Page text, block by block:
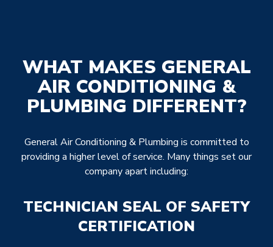
WHAT MAKES GENERAL
AIR CONDITIONING &
PLUMBING DIFFERENT?
General Air Conditioning & Plumbing is committed to
providing a higher level of service. Many things set our
company apart including:
TECHNICIAN SEAL OF SAFETY
CERTIFICATION